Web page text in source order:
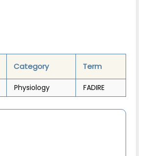
Category Term
Physiology FADIRE